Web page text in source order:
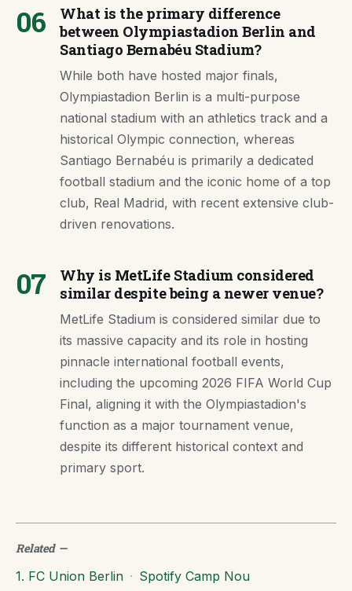
06
What is the primary difference
between Olympiastadion Berlin and
Santiago Bernabéu Stadium?
While both have hosted major finals,
Olympiastadion Berlin is a multi-purpose
national stadium with an athletics track and a
historical Olympic connection, whereas
Santiago Bernabéu is primarily a dedicated
football stadium and the iconic home of a top
club, Real Madrid, with recent extensive club-
driven renovations.
07
Why is MetLife Stadium considered
similar despite being a newer venue?
MetLife Stadium is considered similar due to
its massive capacity and its role in hosting
pinnacle international football events,
including the upcoming 2026 FIFA World Cup
Final, aligning it with the Olympiastadion's
function as a major tournament venue,
despite its different historical context and
primary sport.
Related—
1. FC Union Berlin · Spotify Camp Nou